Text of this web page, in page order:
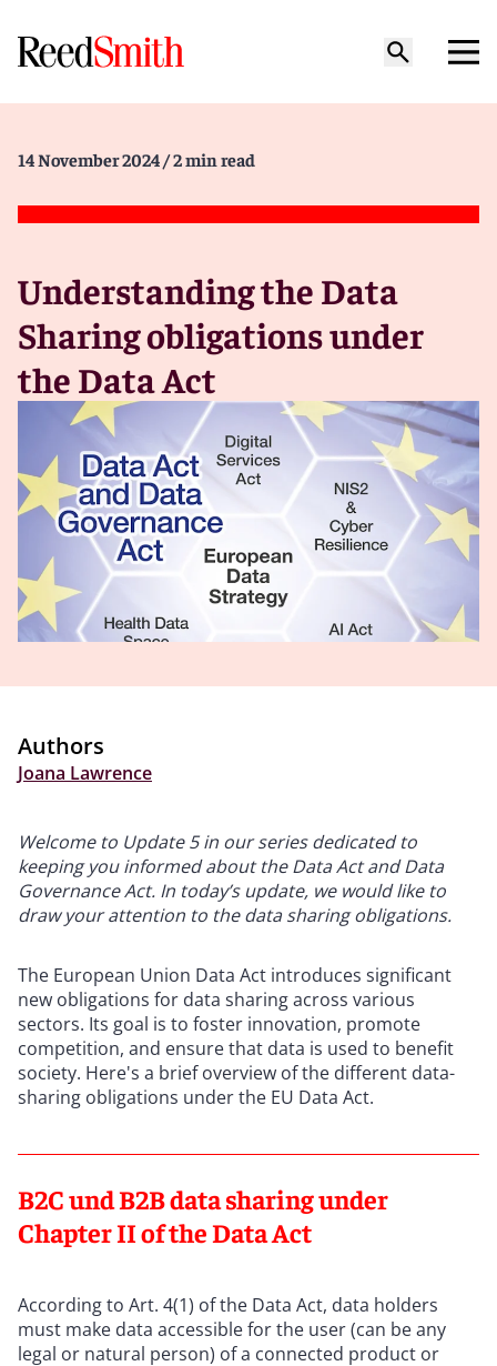
14 November 2024 / 2 min read
Understanding the Data
Sharing obligations under
the Data Act
Authors
Joana Lawrence
Welcome to Update 5 in our series dedicated to
keeping you informed about the Data Act and Data
Governance Act. In today’s update, we would like to
draw your attention to the data sharing obligations.
The European Union Data Act introduces significant
new obligations for data sharing across various
sectors. Its goal is to foster innovation, promote
competition, and ensure that data is used to benefit
society. Here's a brief overview of the different data-
sharing obligations under the EU Data Act.
B2C und B2B data sharing under
Chapter II of the Data Act
According to Art. 4(1) of the Data Act, data holders
must make data accessible for the user (can be any
legal or natural person) of a connected product or